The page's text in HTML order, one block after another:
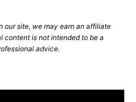
our site, we may earn an affiliate
content is not intended to be a
advice.